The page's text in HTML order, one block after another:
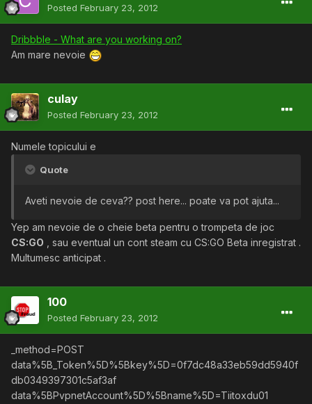
Posted February 23, 2012
Dribbble - What are you working on?
Am mare nevoie
culay
Posted February 23, 2012
Numele topicului e
Quote
Aveti nevoie de ceva?? post here... poate va pot ajuta...
Yep am nevoie de o cheie beta pentru o trompeta de joc
CS:GO , sau eventual un cont steam cu CS:GO Beta inregistrat .
Multumesc anticipat .
100
Posted February 23, 2012
_method=POST
data%5B_Token%5D%5Bkey%5D=0f7dc48a33eb59dd5940f
db0349397301c5af3af
data%5BPvpnetAccount%5D%5Bname%5D=Tiitoxdu01